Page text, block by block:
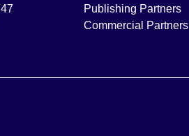
Publishing Partners
Commercial Partners